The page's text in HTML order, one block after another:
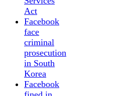
Act
Facebook
face
criminal
prosecution
in South
Korea
Facebook